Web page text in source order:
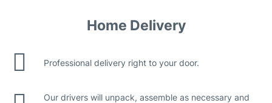
Home Delivery
Professional delivery right to your door.
Our drivers will unpack, assemble as necessary and